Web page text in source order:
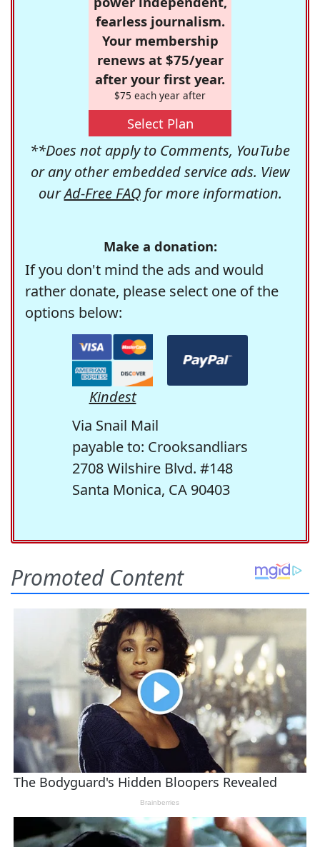
fearless journalism.
Your membership
renews at $75/year
after your first year.
$75 each year after
Select Plan
**Does not apply to Comments, YouTube
or any other embedded service ads. View
ourAd-Free FAQfor more information.
Make a donation:
If you don't mind the ads and would
rather donate, please select one of the
options below:
Kindest
Via Snail Mail
payable to: Crooksandliars
2708 Wilshire Blvd. #148
Santa Monica, CA 90403